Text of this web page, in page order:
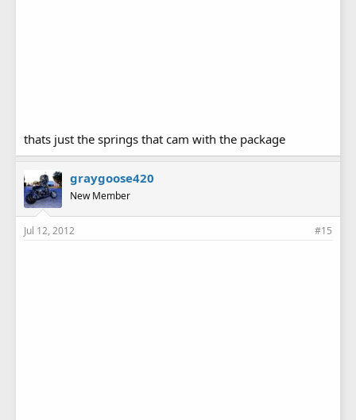
thats just the springs that cam with the package
graygoose420
New Member
Jul 12, 2012 #15